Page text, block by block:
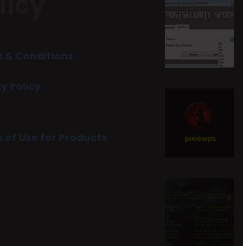
& Conditions
Policy
of Use for Products